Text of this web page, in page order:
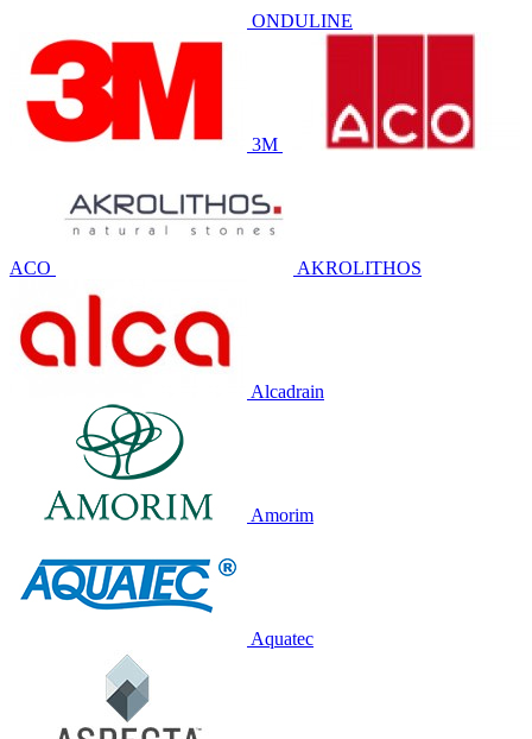
ONDULINE
3M
ACO AKROLITHOS
Alcadrain
Amorim
Aquatec